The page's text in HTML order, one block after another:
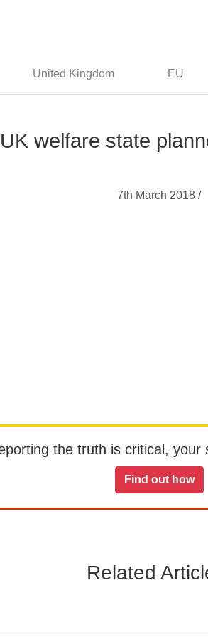
United Kingdom EU
welfare state
7th March 2018 /
the truth is critical, your
Find out how
Related